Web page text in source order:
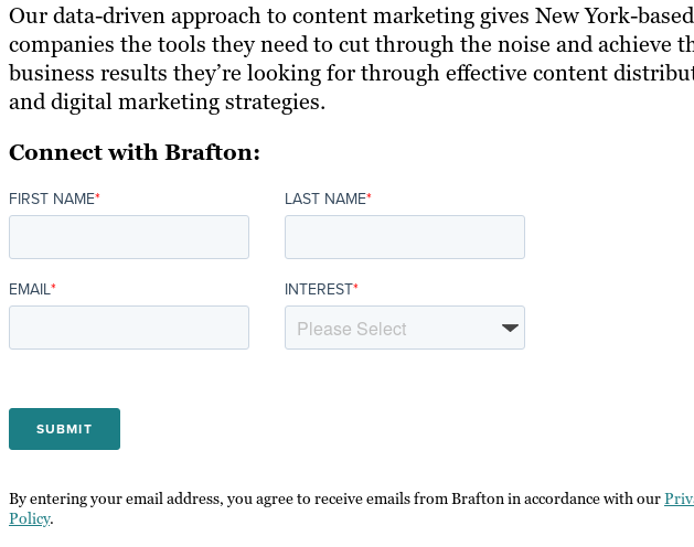
Our data-driven approach to content marketing gives New York-based
companies the tools they need to cut through the noise and achieve
business results they’re looking for through effective content
and digital marketing strategies.
Connect with Brafton:
FIRST NAME* LAST NAME*
EMAIL* INTEREST*
By entering your email address, you agree to receive emails from Brafton in accordance with our
Policy.